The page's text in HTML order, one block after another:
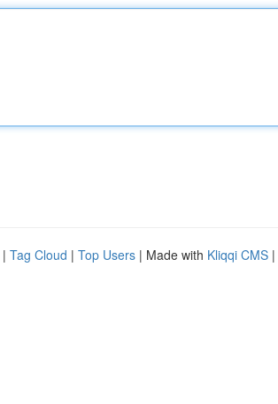
| Tag Cloud | Top Users | Made with Kliqqi CMS |